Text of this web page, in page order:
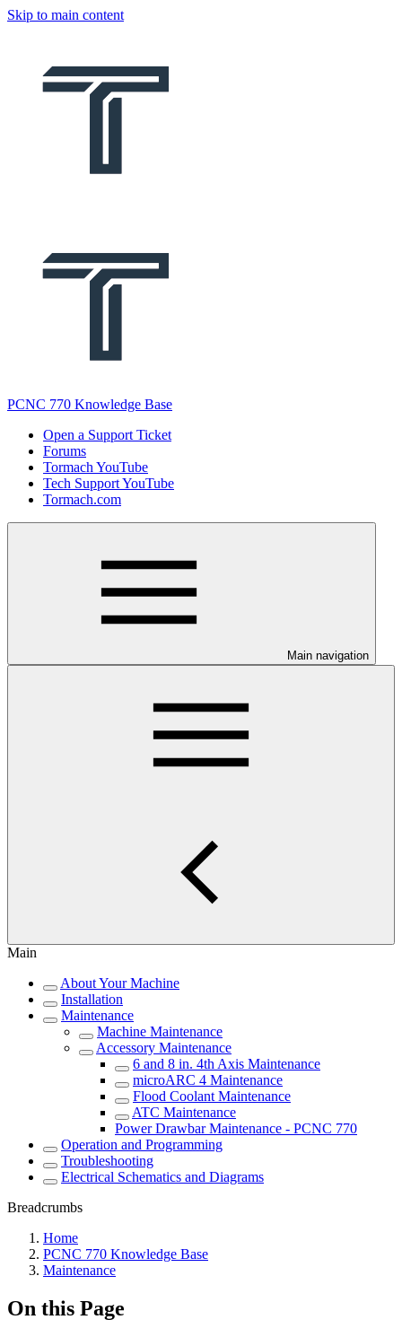
Skip to main content
PCNC 770 Knowledge Base
Open a Support Ticket
Forums
Tormach YouTube
Tech Support YouTube
Tormach.com
Main navigation
Main
About Your Machine
Installation
Maintenance
Machine Maintenance
Accessory Maintenance
6 and 8 in. 4th Axis Maintenance
microARC 4 Maintenance
Flood Coolant Maintenance
ATC Maintenance
Power Drawbar Maintenance - PCNC 770
Operation and Programming
Troubleshooting
Electrical Schematics and Diagrams
Breadcrumbs
Home
PCNC 770 Knowledge Base
Maintenance
On this Page